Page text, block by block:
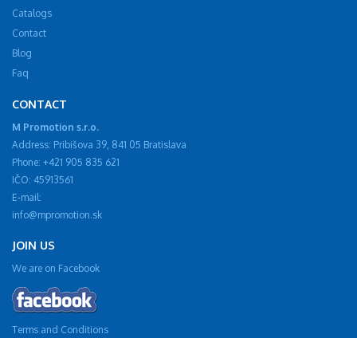
Catalogs
Contact
Blog
Faq
CONTACT
M Promotion s.r.o.
Address: Pribišova 39, 841 05 Bratislava
Phone: +421 905 835 621
IČO: 45913561
E-mail:
info@mpromotion.sk
JOIN US
We are on Facebook
Terms and Conditions